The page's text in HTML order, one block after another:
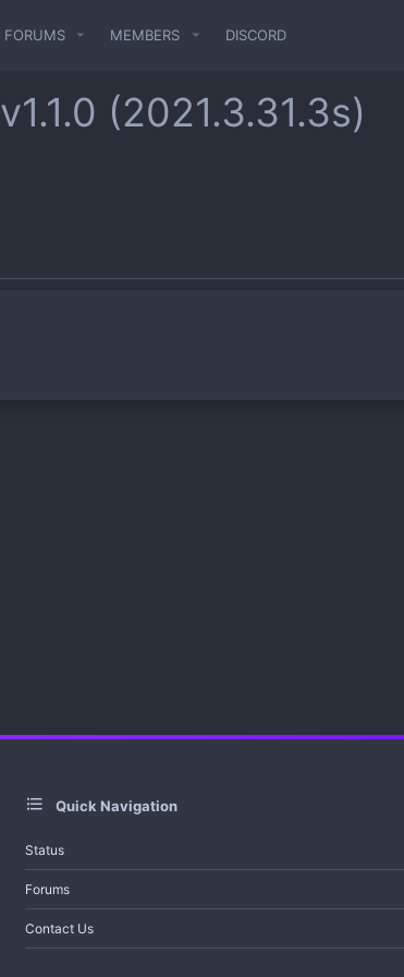
FORUMS MEMBERS DISCORD
v1.1.0 (2021.3.31.3s)
Quick Navigation
Status
Forums
Contact Us